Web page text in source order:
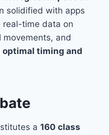
solidified with apps
real-time data on
and
optimal timing and
a 160 class